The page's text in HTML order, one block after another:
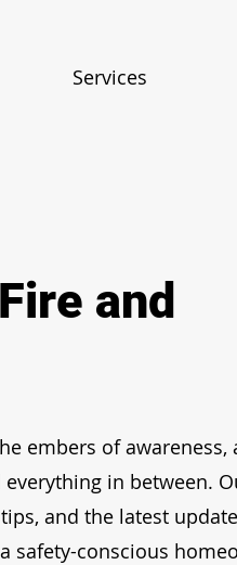
Services
and
embers of awareness,
in between.
and the latest
safety-conscious